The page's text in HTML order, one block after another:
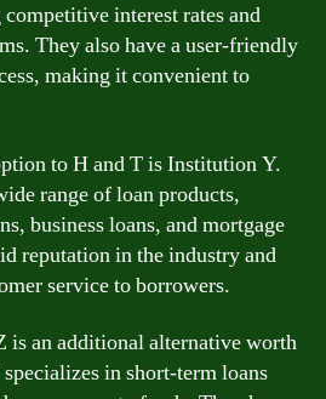
interest rates and
They also have a user-friendly
making it convenient to
to H and T is Institution Y.
range of loan products,
business loans, and mortgage
reputation in the industry and
service to borrowers.
is an additional alternative worth
in short-term loans